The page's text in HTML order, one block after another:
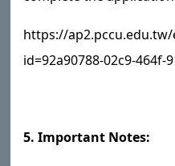
https://
id=92a90788-02c9-464f-
5. Important Notes: